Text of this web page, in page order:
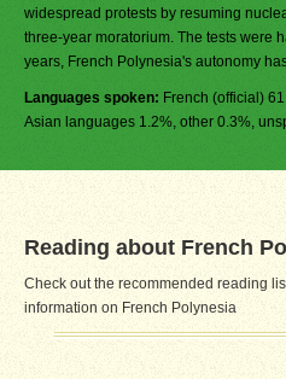
widespread protests by resuming
three-year moratorium. The tests were
years, French Polynesia's autonomy
Languages spoken: French (official)
Asian languages 1.2%, other 0.3%,
Reading about French
Check out the recommended reading
information on French Polynesia